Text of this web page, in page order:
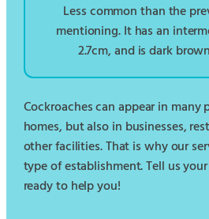
Less common than the
mentioning. It has an
2.7cm, and is dark
Cockroaches can appear in many
homes, but also in businesses,
other facilities. That is why our
type of establishment. Tell us
ready to help you!